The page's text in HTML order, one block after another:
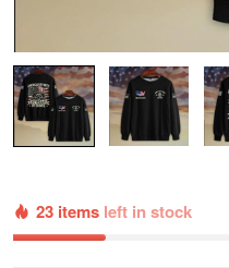
23 items left in stock